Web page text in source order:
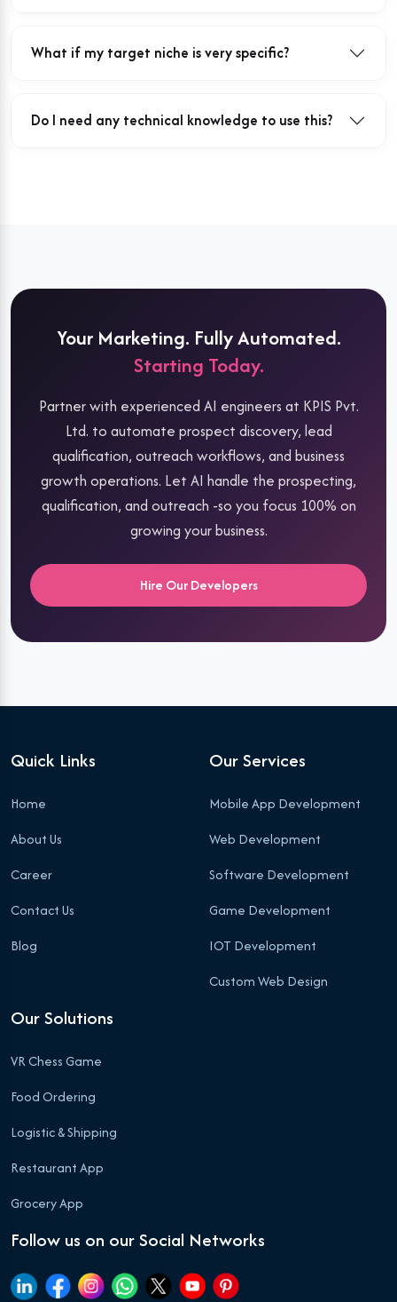
What if my target niche is very specific?
Do I need any technical knowledge to use this?
Your Marketing. Fully Automated.
Starting Today.
Partner with experienced AI engineers at KPIS Pvt.
Ltd. to automate prospect discovery, lead
qualification, outreach workflows, and business
growth operations. Let AI handle the prospecting,
qualification, and outreach -so you focus 100% on
growing your business.
Hire Our Developers
Quick Links
Home
About Us
Career
Contact Us
Blog
Our Services
Mobile App Development
Web Development
Software Development
Game Development
IOT Development
Custom Web Design
Our Solutions
VR Chess Game
Food Ordering
Logistic & Shipping
Restaurant App
Grocery App
Follow us on our Social Networks